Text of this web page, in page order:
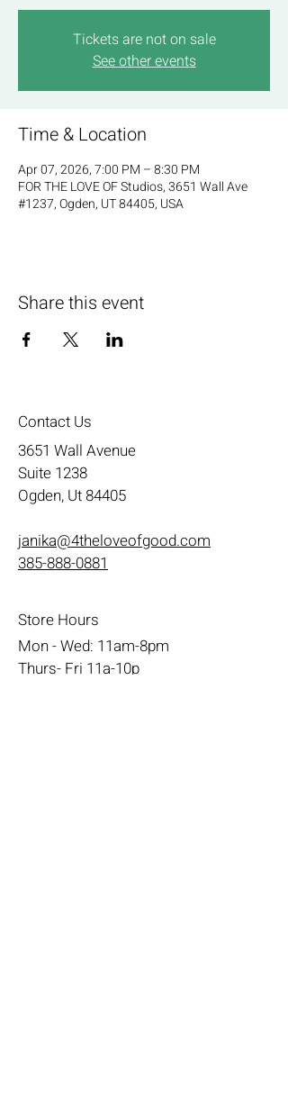
Tickets are not on sale
See other events
Time & Location
Apr 07, 2026, 7:00 PM – 8:30 PM
FOR THE LOVE OF Studios, 3651 Wall Ave
#1237, Ogden, UT 84405, USA
Share this event
Contact Us
3651 Wall Avenue
Suite 1238
Ogden, Ut 84405
janika@4theloveofgood.com
385-888-0881
Store Hours
Mon - Wed: 11am-8pm
Thurs- Fri 11a-10p